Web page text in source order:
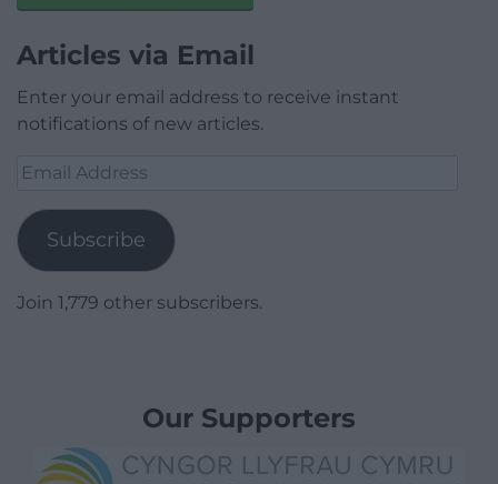
Articles via Email
Enter your email address to receive instant
notifications of new articles.
Email
Subscribe
Join 1,779 other subscribers.
Our Supporters